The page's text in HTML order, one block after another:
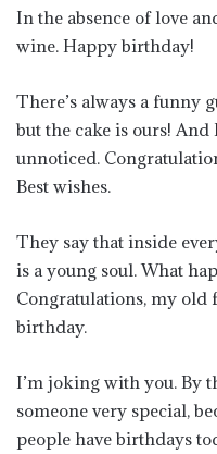
In the absence of love
wine. Happy birthday!
There’s always a funny
but the cake is ours!
unnoticed.
Best wishes.
They say that inside
is a young soul. What
Congratulations, my
birthday.
I’m joking with you. By
someone very special,
people have birthdays